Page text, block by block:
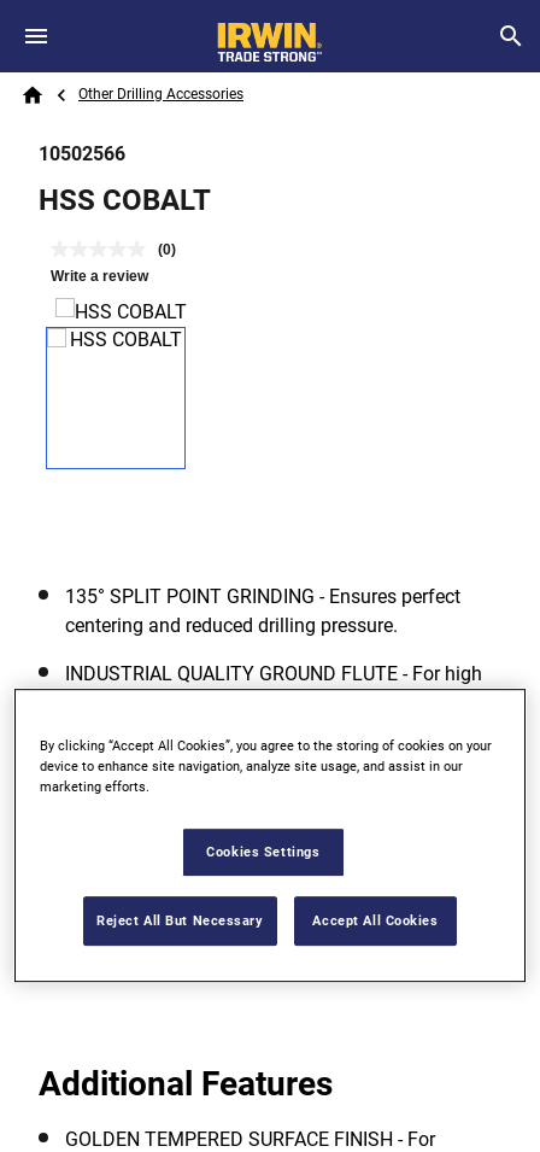
Skip to main content
Search
Breadcrumb
Other Drilling Accessories
10502566
HSS COBALT
(0)
Write a review
135° SPLIT POINT GRINDING - Ensures perfect
centering and reduced drilling pressure.
INDUSTRIAL QUALITY GROUND FLUTE - For high
COBALT ALLOYED DRILL BIT BODY -
Manufactured from high quality HSS steel
improves the red hardness (heat resistance) and
abrasion resistance of the drill bit and results in
significantly extended life.
Additional Features
GOLDEN TEMPERED SURFACE FINISH - For
By clicking “Accept All Cookies”, you agree to the storing of cookies on your
device to enhance site navigation, analyze site usage, and assist in our
marketing efforts.
Cookies Settings
Reject All But Necessary Accept All Cookies